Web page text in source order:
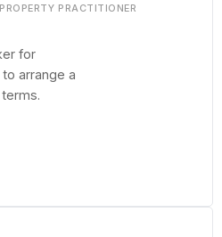
PRACTITIONER
for
arrange a